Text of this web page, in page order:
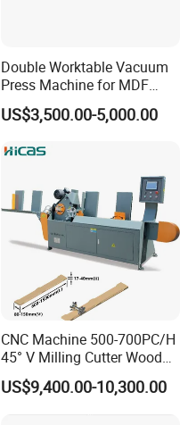
Double Worktable Vacuum
Press Machine for MDF
Kitchen Cabinet Doors
US$3,500.00-5,000.00
CNC Machine 500-700PC/H
45° V Milling Cutter Wood
Chamfering Machine for
Precise Edge Trimming
US$9,400.00-10,300.00